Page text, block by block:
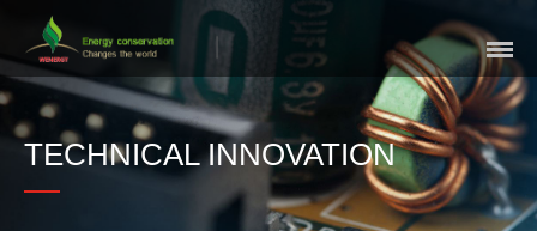
Navigation
TECHNICAL INNOVATION